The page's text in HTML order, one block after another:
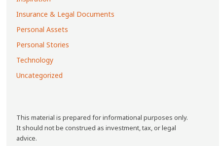
Insurance & Legal Documents
Personal Assets
Personal Stories
Technology
Uncategorized
This material is prepared for informational purposes only.
It should not be construed as investment, tax, or legal
advice.